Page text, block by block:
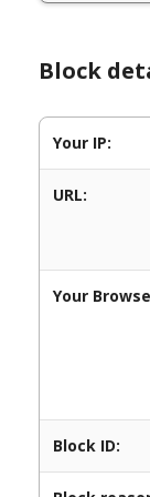
Block
Your IP:
URL:
Your
Block ID: